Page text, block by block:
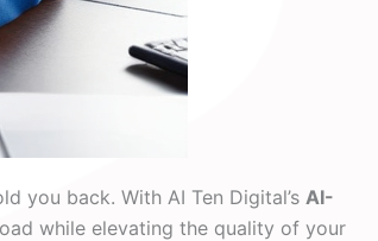
you back. With AI Ten Digital’s AI-
while elevating the quality of your